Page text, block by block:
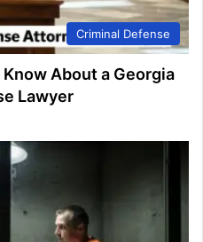
Criminal Defense
About a Georgia
Lawyer